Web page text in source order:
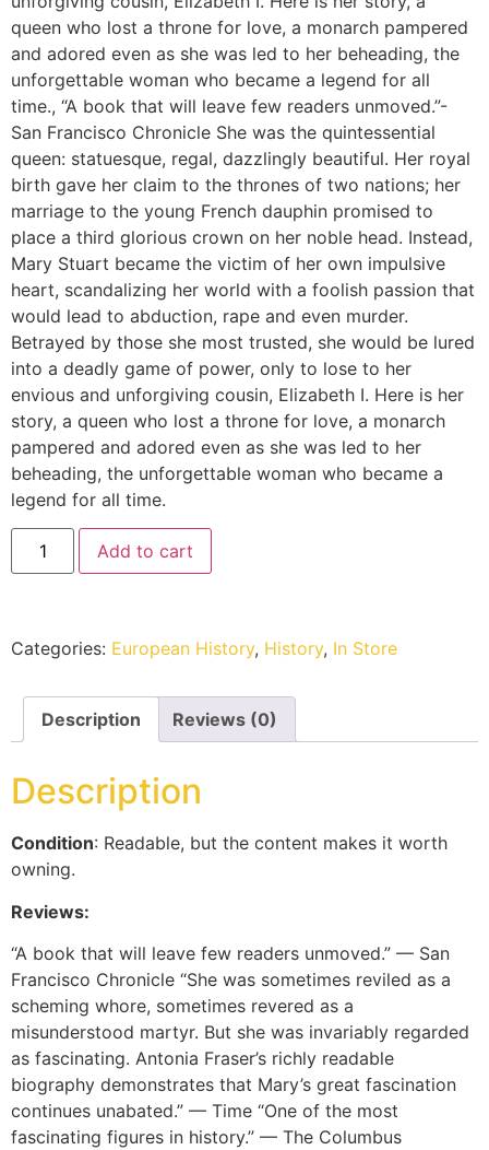
queen who lost a throne for love, a monarch pampered
and adored even as she was led to her beheading, the
unforgettable woman who became a legend for all
time., “A book that will leave few readers unmoved.”-
San Francisco Chronicle She was the quintessential
queen: statuesque, regal, dazzlingly beautiful. Her royal
birth gave her claim to the thrones of two nations; her
marriage to the young French dauphin promised to
place a third glorious crown on her noble head. Instead,
Mary Stuart became the victim of her own impulsive
heart, scandalizing her world with a foolish passion that
would lead to abduction, rape and even murder.
Betrayed by those she most trusted, she would be lured
into a deadly game of power, only to lose to her
envious and unforgiving cousin, Elizabeth I. Here is her
story, a queen who lost a throne for love, a monarch
pampered and adored even as she was led to her
beheading, the unforgettable woman who became a
legend for all time.
Add to cart
Categories: European History, History, In Store
Description Reviews (0)
Description
Condition: Readable, but the content makes it worth
owning.
Reviews:
“A book that will leave few readers unmoved.” — San
Francisco Chronicle “She was sometimes reviled as a
scheming whore, sometimes revered as a
misunderstood martyr. But she was invariably regarded
as fascinating. Antonia Fraser’s richly readable
biography demonstrates that Mary’s great fascination
continues unabated.” — Time “One of the most
fascinating figures in history.” — The Columbus